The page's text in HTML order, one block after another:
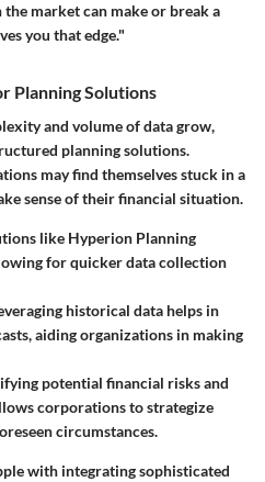
market can make or break a
you that edge."
Planning Solutions
and volume of data grow,
planning solutions.
may find themselves stuck in a
sense of their financial situation.
like Hyperion Planning
for quicker data collection
historical data helps in
aiding organizations in making
potential financial risks and
corporations to strategize
circumstances.
with integrating sophisticated